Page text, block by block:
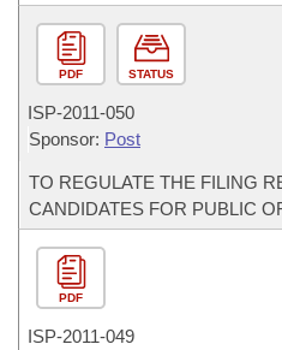
PDF STATUS
ISP-2011-050
Sponsor: Post
TO REGULATE THE FILING
CANDIDATES FOR PUBLIC
PDF
ISP-2011-049